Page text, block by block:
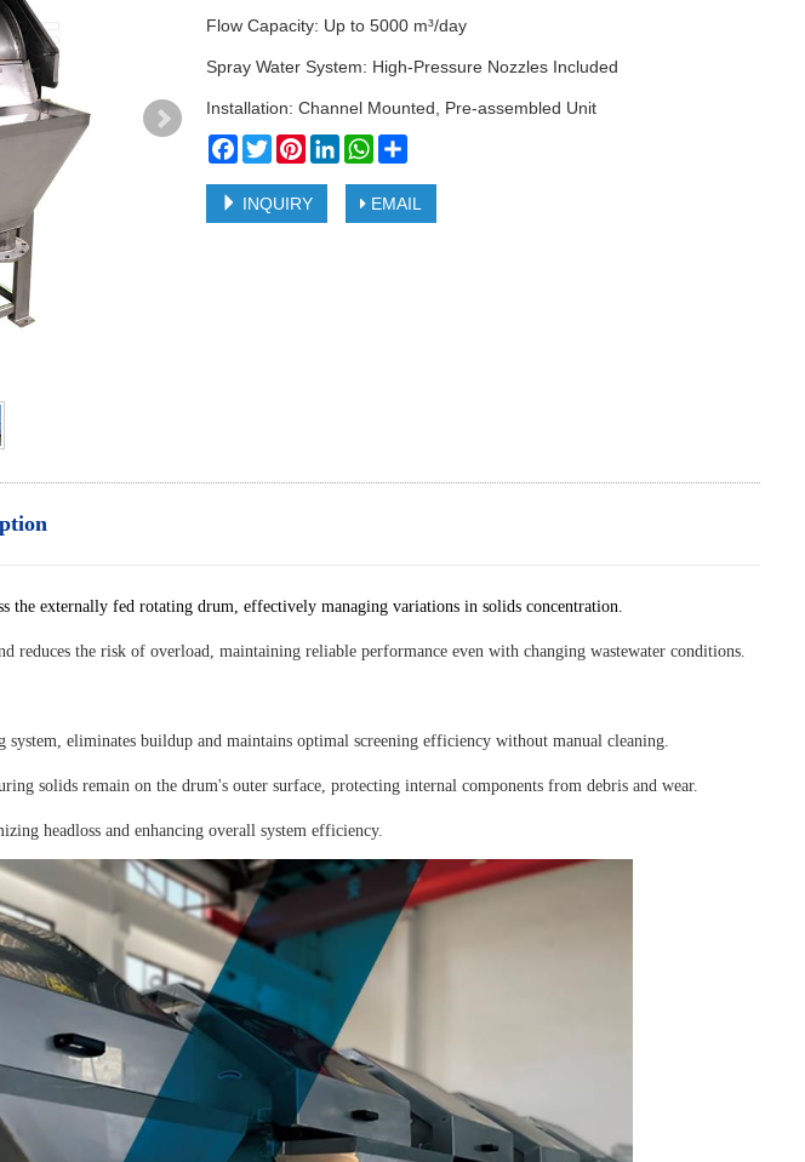
Flow Capacity: Up to 5000 m³/day
Spray Water System: High-Pressure Nozzles Included
Installation: Channel Mounted, Pre-assembled Unit
Facebook
TwitterPinterestLinkedInWhatsApp
INQUIRY EMAIL
externally fed rotating drum, effectively managing variations in solids concentration.
reduces the risk of overload, maintaining reliable performance even with changing wastewater conditions.
eliminates buildup and maintains optimal screening efficiency without manual cleaning.
solids remain on the drum's outer surface, protecting internal components from debris and wear.
headloss and enhancing overall system efficiency.